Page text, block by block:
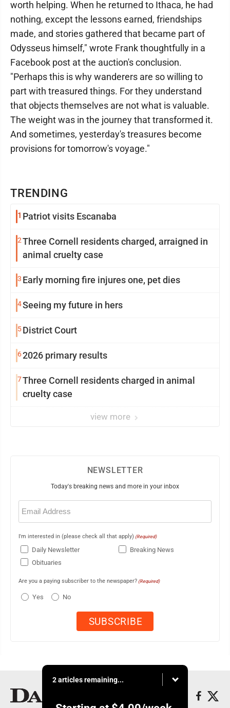
TRENDING
1 Patriot visits Escanaba
2Three Cornell residents charged, arraigned in
animal cruelty case
3 Early morning fire injures one, pet dies
4Seeing my future in hers
5District Court
62026 primary results
7Three Cornell residents charged in animal
cruelty case
view more
worth helping. When he returned to Ithaca, he had
nothing, except the lessons earned, friendships
made, and stories gathered that became part of
Odysseus himself," wrote Frank thoughtfully in a
Facebook post at the auction's conclusion.
"Perhaps this is why wanderers are so willing to
part with treasured things. For they understand
that objects themselves are not what is valuable.
The weight was in the journey that transformed it.
And sometimes, yesterday's treasures become
provisions for tomorrow's voyage."
NEWSLETTER
Today's breaking news and more in your inbox
Email
(Required)
I'm interested in (please check all that apply) (Required)
Daily Newsletter
Breaking News
Obituaries
Are you a paying subscriber to the newspaper? (Required)
Yes No
2 articles remaining...